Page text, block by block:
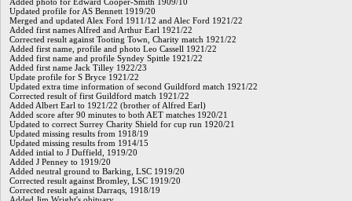
Updated profile for AS Bennett 1919/20
Merged and updated Alex Ford 1911/12 and Alec Ford 1921/22
Added first names Alfred and Arthur Earl 1921/22
Corrected result against Tooting Town, Charity match 1921/22
Added first name, profile and photo Leo Cassell 1921/22
Added first name and profile Syndey Spittle 1921/22
Added first name Jack Tilley 1922/23
Update profile for S Bryce 1921/22
Updated extra time information of second Guildford match 1921/22
Corrected result of first Guildford match 1921/22
Added Albert Earl to 1921/22 (brother of Alfred Earl)
Added score after 90 minutes to both AET matches 1920/21
Updated to correct Surrey Charity Shield for cup run 1920/21
Updated missing results from 1918/19
Updated missing results from 1914/15
Added intial to J Duffield, 1919/20
Added J Penney to 1919/20
Added neutral ground to Barking, LSC 1919/20
Corrected result against Bromley, LSC 1919/20
Corrected result against Darraqs, 1918/19